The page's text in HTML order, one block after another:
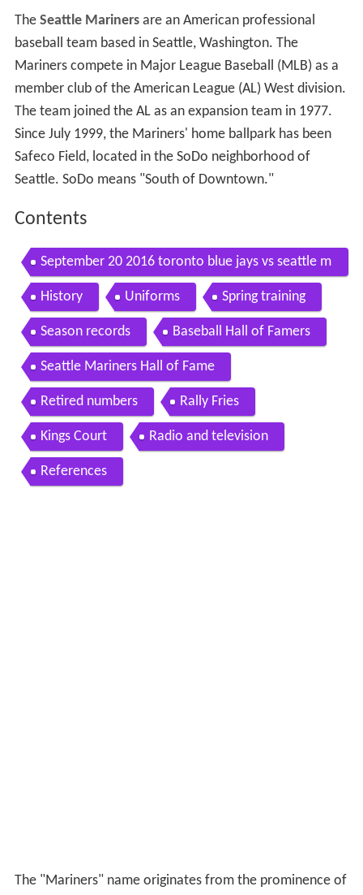
The Seattle Marinersare an American professional
baseball team based in Seattle, Washington. The
Mariners compete in Major League Baseball (MLB) as a
member club of the American League (AL) West division.
The team joined the AL as an expansion team in 1977.
Since July 1999, the Mariners' home ballpark has been
Safeco Field, located in the SoDo neighborhood of
Seattle. SoDo means "South of Downtown."
Contents
September 20 2016 toronto blue jays vs seattle m
ariners
History Uniforms Spring training
Season records Baseball Hall of Famers
Seattle Mariners Hall of Fame
Retired numbers Rally Fries
Kings Court Radio and television
References